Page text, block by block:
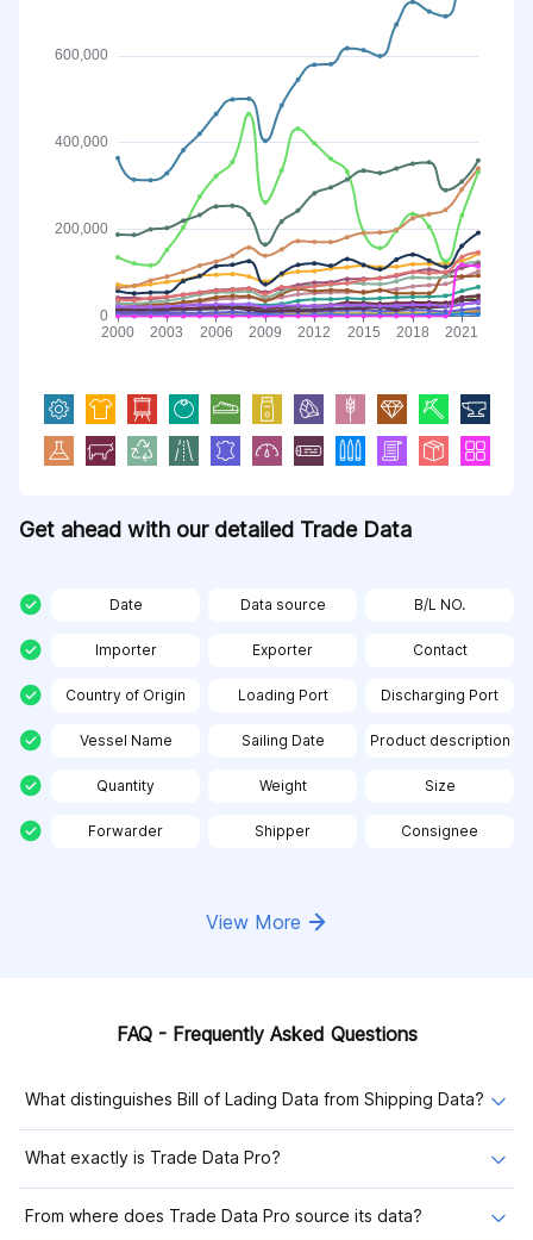
Get ahead with our detailed Trade Data
Date Data source B/L NO.
Importer Exporter Contact
Country of Origin Loading Port Discharging Port
Vessel Name Sailing Date Product description
Quantity Weight Size
Forwarder Shipper Consignee
View More
FAQ - Frequently Asked Questions
What distinguishes Bill of Lading Data from Shipping Data?
What exactly is Trade Data Pro?
From where does Trade Data Pro source its data?